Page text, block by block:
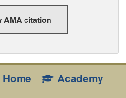
AMA citation
Home
Academy